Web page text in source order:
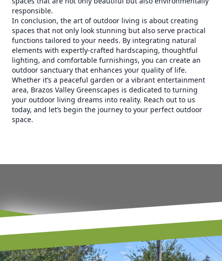
responsible.
In conclusion, the art of outdoor living is about creating
spaces that not only look stunning but also serve practical
functions tailored to your needs. By integrating natural
elements with expertly-crafted hardscaping, thoughtful
lighting, and comfortable furnishings, you can create an
outdoor sanctuary that enhances your quality of life.
Whether it’s a peaceful garden or a vibrant entertainment
area, Brazos Valley Greenscapes is dedicated to turning
your outdoor living dreams into reality. Reach out to us
today, and let’s begin the journey to your perfect outdoor
space.